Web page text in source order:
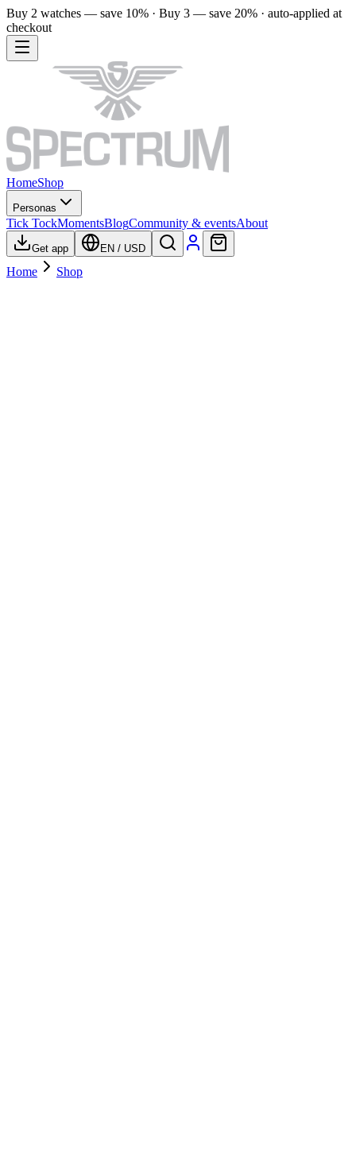
Buy 2 watches — save 10% · Buy 3 — save 20% · auto-applied at
checkout
HomeShop
Personas
Tick TockMomentsBlogCommunity & eventsAbout
Get app EN / USD
Home Shop